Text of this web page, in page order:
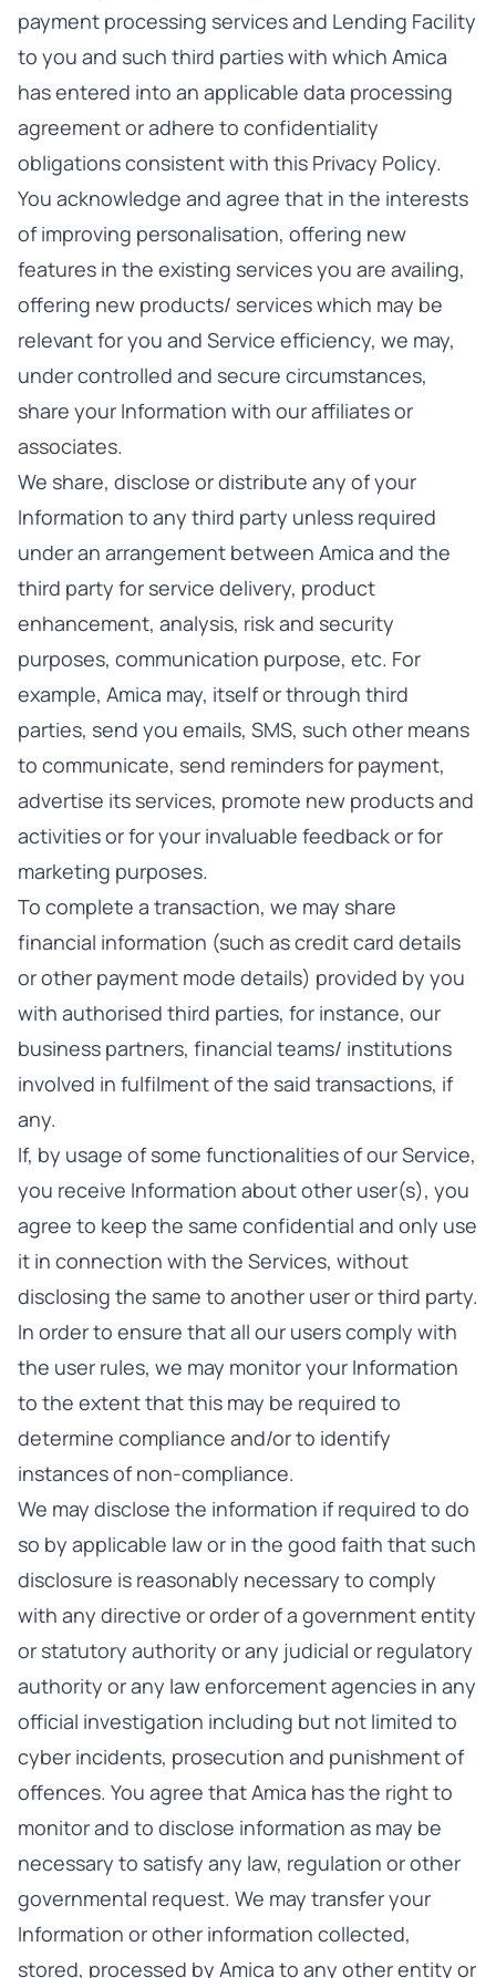
payment processing services and Lending Facility
to you and such third parties with which Amica
has entered into an applicable data processing
agreement or adhere to confidentiality
obligations consistent with this Privacy Policy.
You acknowledge and agree that in the interests
of improving personalisation, offering new
features in the existing services you are availing,
offering new products/ services which may be
relevant for you and Service efficiency, we may,
under controlled and secure circumstances,
share your Information with our affiliates or
associates.
We share, disclose or distribute any of your
Information to any third party unless required
under an arrangement between Amica and the
third party for service delivery, product
enhancement, analysis, risk and security
purposes, communication purpose, etc. For
example, Amica may, itself or through third
parties, send you emails, SMS, such other means
to communicate, send reminders for payment,
advertise its services, promote new products and
activities or for your invaluable feedback or for
marketing purposes.
To complete a transaction, we may share
financial information (such as credit card details
or other payment mode details) provided by you
with authorised third parties, for instance, our
business partners, financial teams/ institutions
involved in fulfilment of the said transactions, if
any.
If, by usage of some functionalities of our Service,
you receive Information about other user(s), you
agree to keep the same confidential and only use
it in connection with the Services, without
disclosing the same to another user or third party.
In order to ensure that all our users comply with
the user rules, we may monitor your Information
to the extent that this may be required to
determine compliance and/or to identify
instances of non-compliance.
We may disclose the information if required to do
so by applicable law or in the good faith that such
disclosure is reasonably necessary to comply
with any directive or order of a government entity
or statutory authority or any judicial or regulatory
authority or any law enforcement agencies in any
official investigation including but not limited to
cyber incidents, prosecution and punishment of
offences. You agree that Amica has the right to
monitor and to disclose information as may be
necessary to satisfy any law, regulation or other
governmental request. We may transfer your
Information or other information collected,
stored, processed by Amica to any other entity or